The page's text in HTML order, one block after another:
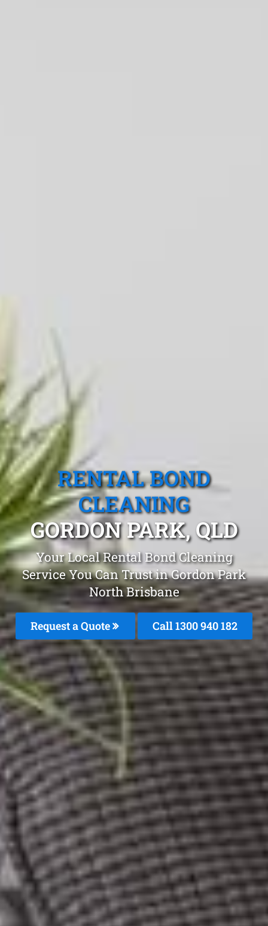
RENTAL BOND
CLEANING
GORDON PARK, QLD
Your Local Rental Bond Cleaning
Service You Can Trust in Gordon Park
North Brisbane
Request a Quote Call 1300 940 182